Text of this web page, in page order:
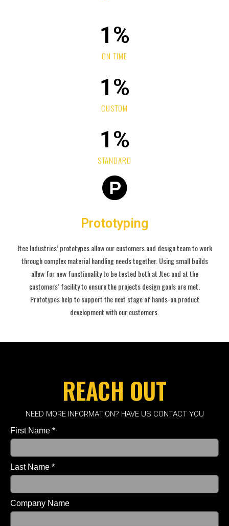
ON TIME
1 %
CUSTOM
1 %
STANDARD
1 %
Prototyping
Jtec Industries’ prototypes allow our customers and design team to work
through complex material handling needs together. Using small builds
allow for new functionality to be tested both at Jtec and at the
customers’ facility to ensure the projects design goals are met.
Prototypes help to support the next stage of hands-on product
development with our customers.
REACH OUT
NEED MORE INFORMATION? HAVE US CONTACT YOU